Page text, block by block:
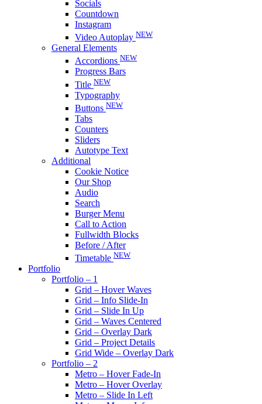
Socials
Countdown
Instagram
Video Autoplay NEW
General Elements
Accordions NEW
Progress Bars
Title NEW
Typography
Buttons NEW
Tabs
Counters
Sliders
Autotype Text
Additional
Cookie Notice
Our Shop
Audio
Search
Burger Menu
Call to Action
Fullwidth Blocks
Before / After
Timetable NEW
Portfolio
Portfolio – 1
Grid – Hover Waves
Grid – Info Slide-In
Grid – Slide In Up
Grid – Waves Centered
Grid – Overlay Dark
Grid – Project Details
Grid Wide – Overlay Dark
Portfolio – 2
Metro – Hover Fade-In
Metro – Hover Overlay
Metro – Slide In Left